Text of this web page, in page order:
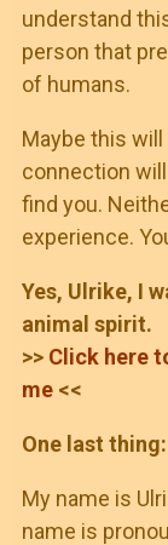
understand
person that
of humans.
Maybe this
connection
find you.
experience.
Yes, Ulrike, I
animal spirit.
>> Click here
me <<
One last thing:
My name is
name is